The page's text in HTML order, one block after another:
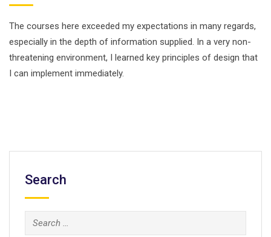
The courses here exceeded my expectations in many regards,
especially in the depth of information supplied. In a very non-
threatening environment, I learned key principles of design that
I can implement immediately.
Search
Search
for: